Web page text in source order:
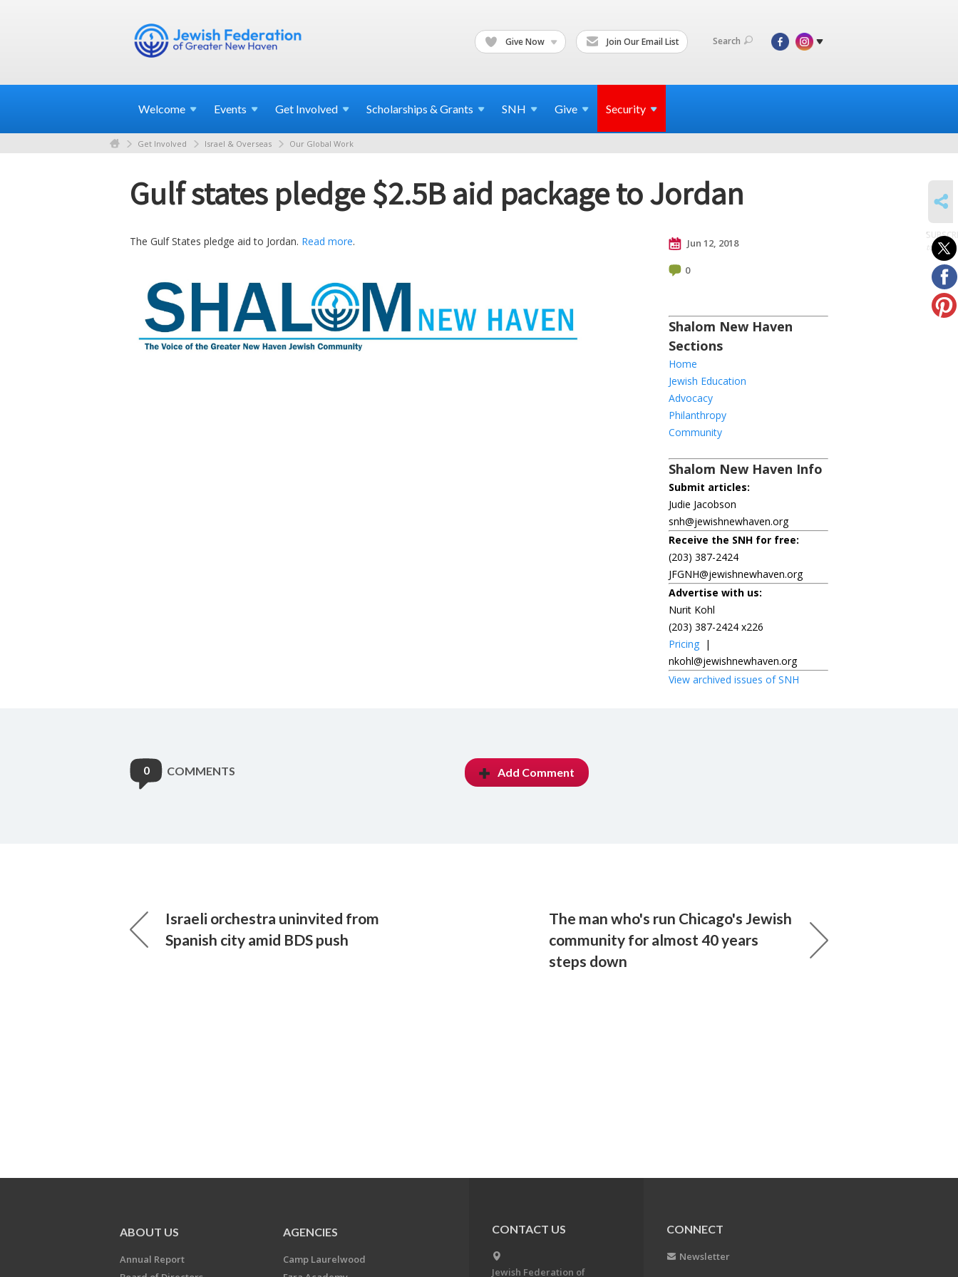
Give Now Join Our Email List Search
Welcome Events Get Involved Scholarships & Grants SNH Give Security
Get Involved Israel & Overseas Our Global Work
Gulf states pledge $2.5B aid package to Jordan
The Gulf States pledge aid to Jordan. Read more. Jun 12, 2018
0
Shalom New Haven
Sections
Home
Jewish Education
Advocacy
Philanthropy
Community
Shalom New Haven Info
Submit articles:
Judie Jacobson
snh@jewishnewhaven.org
Receive the SNH for free:
(203) 387-2424
JFGNH@jewishnewhaven.org
Advertise with us:
Nurit Kohl
(203) 387-2424 x226
Pricing |
nkohl@jewishnewhaven.org
View archived issues of SNH
0 COMMENTS Add Comment
Israeli orchestra uninvited from
Spanish city amid BDS push
The man who's run Chicago's Jewish
community for almost 40 years
steps down
to posts
ABOUT US
Annual Report
AGENCIES
Camp Laurelwood
CONTACT US
Jewish Federation of
CONNECT
Newsletter